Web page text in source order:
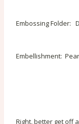
Embossing Folder:
Embellishment:
Right, better get off